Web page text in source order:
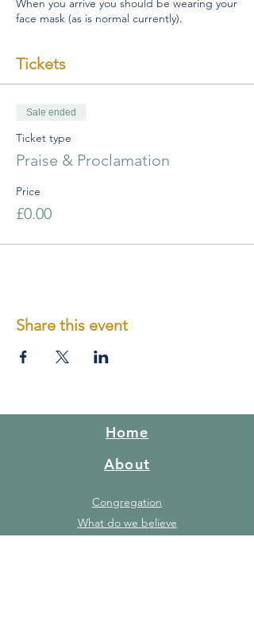
When you arrive you should be wearing your
face mask (as is normal currently).
When you arrive worship will have begun so
Please avoid walking around and chatting to
compromise the government regulations.
There will be a time of led worship which will
leave space for all who feel led to approach
the microphone at the front and simply
proclaim a scripture before returning to
your seat.
all will be invited to leave the Barn quietly
Tickets
Sale ended
Ticket type
Praise & Proclamation
Price
£0.00
Share this event
Home
About
Congregation
What do we believe